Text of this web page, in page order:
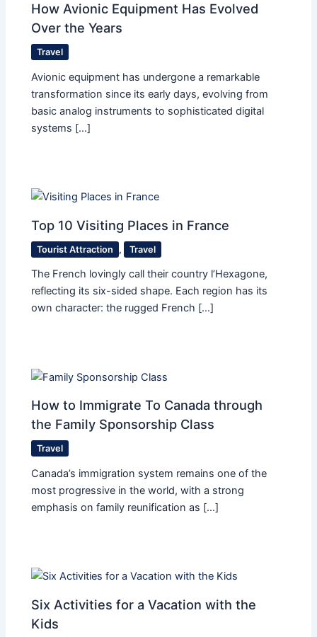
How Avionic Equipment Has Evolved
Over the Years
Travel
Avionic equipment has undergone a remarkable
transformation since its early days, evolving from
basic analog instruments to sophisticated digital
systems […]
Top 10 Visiting Places in France
Tourist Attraction , Travel
The French lovingly call their country l’Hexagone,
reflecting its six-sided shape. Each region has its
own character: the rugged French […]
How to Immigrate To Canada through
the Family Sponsorship Class
Travel
Canada’s immigration system remains one of the
most progressive in the world, with a strong
emphasis on family reunification as […]
Six Activities for a Vacation with the
Kids